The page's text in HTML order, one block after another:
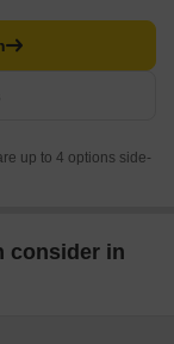
up to 4 options side-
consider in